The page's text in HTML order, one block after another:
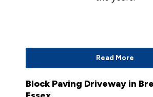
Read More
Block Paving Driveway in